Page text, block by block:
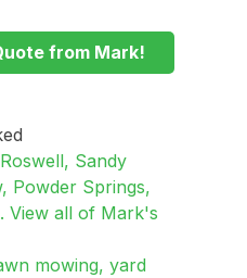
from Mark!
Sandy
Powder Springs,
View all of Mark's
mowing, yard